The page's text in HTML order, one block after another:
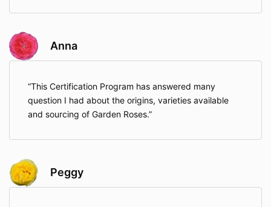
Anna
This Certification Program has answered many
question I had about the origins, varieties available
and sourcing of Garden Roses.
Peggy